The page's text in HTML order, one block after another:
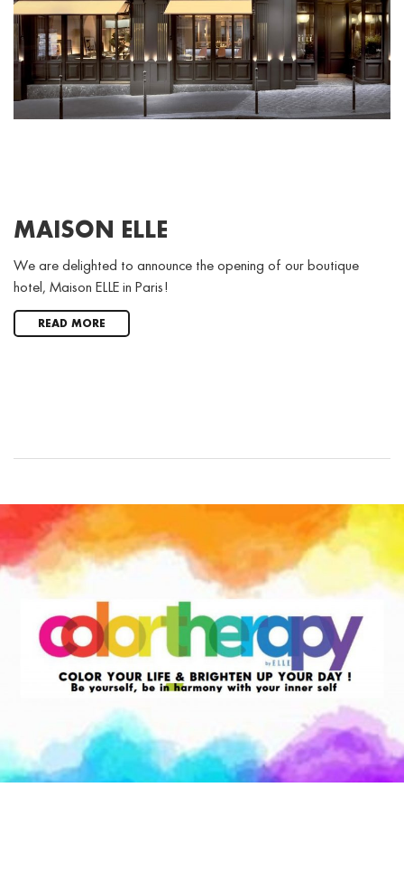
MAISON ELLE
We are delighted to announce the opening of our boutique
hotel, Maison ELLE in Paris!
READ MORE